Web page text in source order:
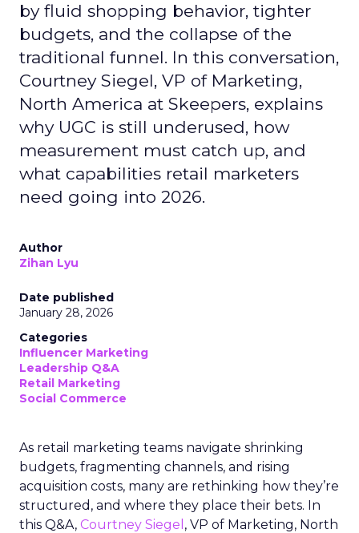
by fluid shopping behavior, tighter
budgets, and the collapse of the
traditional funnel. In this conversation,
Courtney Siegel, VP of Marketing,
North America at Skeepers, explains
why UGC is still underused, how
measurement must catch up, and
what capabilities retail marketers
need going into 2026.
Author
Zihan Lyu
Date published
January 28, 2026
Categories
Influencer Marketing
Leadership Q&A
Retail Marketing
Social Commerce
As retail marketing teams navigate shrinking
budgets, fragmenting channels, and rising
acquisition costs, many are rethinking how they’re
structured, and where they place their bets. In
this Q&A, Courtney Siegel , VP of Marketing, North